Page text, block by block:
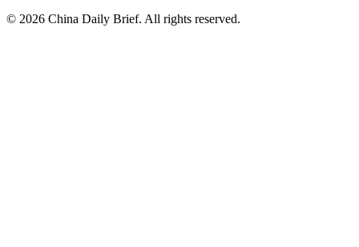
© 2026 China Daily Brief. All rights reserved.